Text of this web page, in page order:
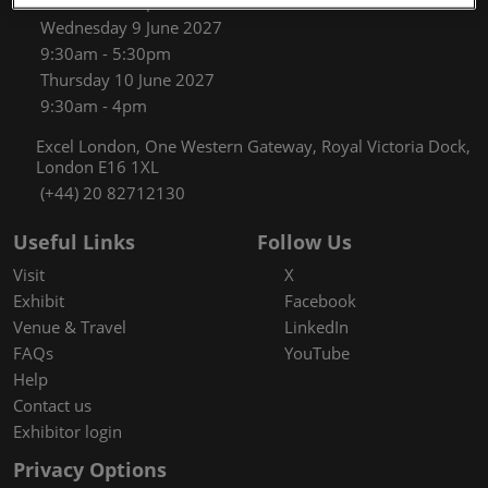
Wednesday 9 June 2027
9:30am - 5:30pm
Thursday 10 June 2027
9:30am - 4pm
Excel London, One Western Gateway, Royal Victoria Dock,
London E16 1XL
(+44) 20 82712130
Useful Links
Visit
Exhibit
Venue & Travel
FAQs
Help
Contact us
Exhibitor login
Follow Us
X
Facebook
LinkedIn
YouTube
Privacy Options